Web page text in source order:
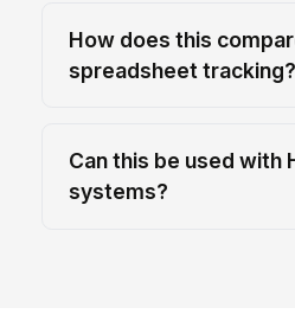
How does this
spreadsheet tracking?
Can this be used with
systems?